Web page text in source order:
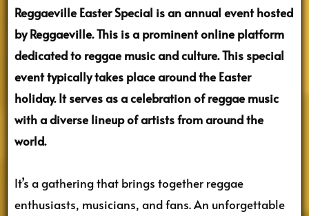
Reggaeville Easter Special is an annual event hosted
by Reggaeville. This is a prominent online platform
dedicated to reggae music and culture. This special
event typically takes place around the Easter
holiday. It serves as a celebration of reggae music
with a diverse lineup of artists from around the
world.
It’s a gathering that brings together reggae
enthusiasts, musicians, and fans. An unforgettable